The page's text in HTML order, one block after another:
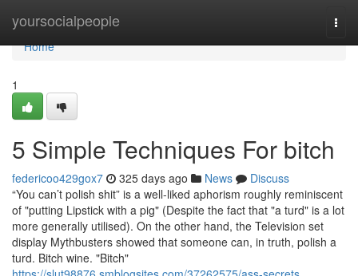
yoursocialpeople
Home
Home
1
5 Simple Techniques For bitch
federicoo429gox7 325 days ago News
Discuss
“You can’t polish shit” is a well-liked aphorism roughly reminiscent
of "putting Lipstick with a pig" (Despite the fact that "a turd" is a lot
more generally utilised). On the other hand, the Television set
display Mythbusters showed that someone can, in truth, polish a
turd. Bitch wine. "Bitch"